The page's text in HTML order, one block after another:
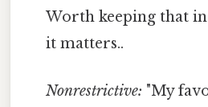
Worth keeping that
it matters..
Nonrestrictive: "My